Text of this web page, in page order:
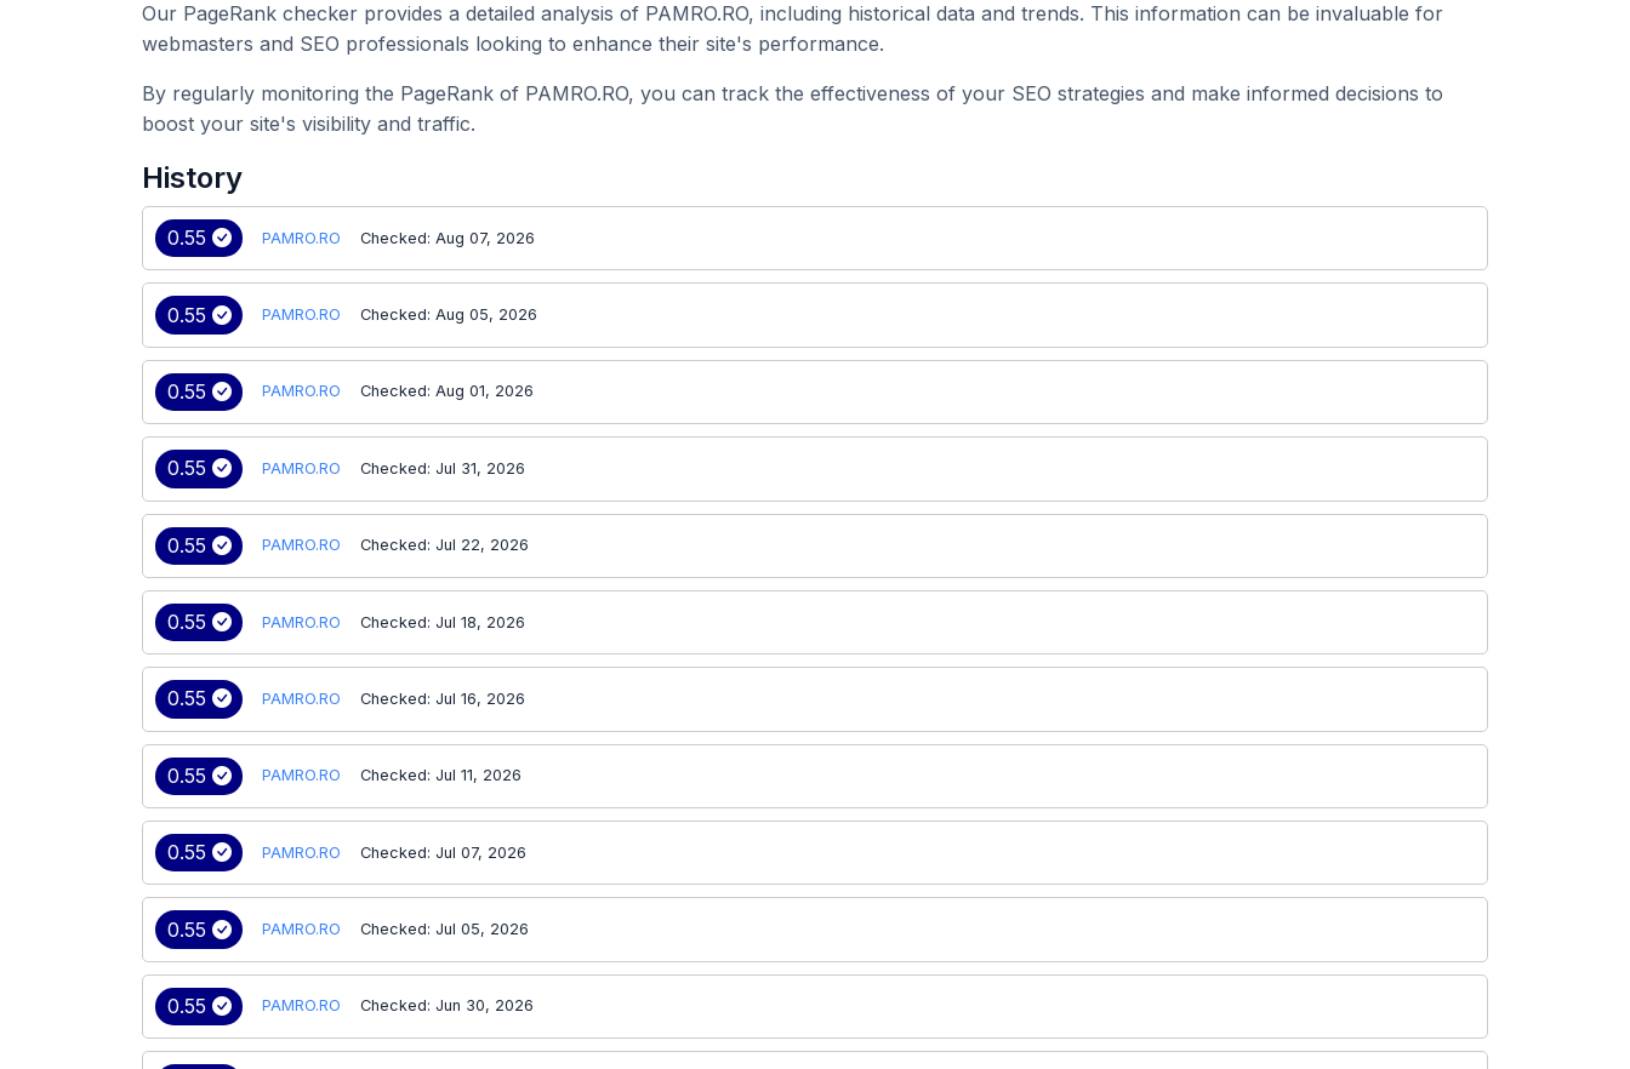
Our PageRank checker provides a detailed analysis of PAMRO.RO, including historical data and trends. This information can be invaluable for
webmasters and SEO professionals looking to enhance their site's performance.
By regularly monitoring the PageRank of PAMRO.RO, you can track the effectiveness of your SEO strategies and make informed decisions to
boost your site's visibility and traffic.
History
0.55 PAMRO.RO Checked: Aug 07, 2026
0.55 PAMRO.RO Checked: Aug 05, 2026
0.55 PAMRO.RO Checked: Aug 01, 2026
0.55 PAMRO.RO Checked: Jul 31, 2026
0.55 PAMRO.RO Checked: Jul 22, 2026
0.55 PAMRO.RO Checked: Jul 18, 2026
0.55 PAMRO.RO Checked: Jul 16, 2026
0.55 PAMRO.RO Checked: Jul 11, 2026
0.55 PAMRO.RO Checked: Jul 07, 2026
0.55 PAMRO.RO Checked: Jul 05, 2026
0.55 PAMRO.RO Checked: Jun 30, 2026